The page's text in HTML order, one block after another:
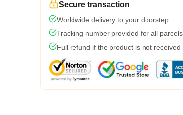
Secure transaction
Worldwide delivery to your doorstep
Tracking number provided for all parcels
Full refund if the product is not received